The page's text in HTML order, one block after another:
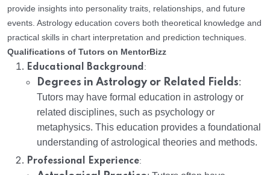
provide insights into personality traits, relationships, and future
events. Astrology education covers both theoretical knowledge and
practical skills in chart interpretation and prediction techniques.
Qualifications of Tutors on MentorBizz
Educational Background :
Degrees in Astrology or Related Fields:
Tutors may have formal education in astrology or
related disciplines, such as psychology or
metaphysics. This education provides a foundational
understanding of astrological theories and methods.
Professional Experience: